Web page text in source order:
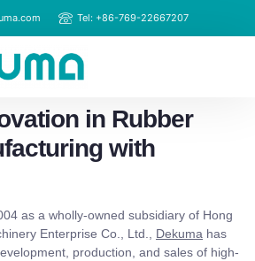
Tel: +86-769-22667207
in Rubber
with
as a wholly-owned subsidiary of Hong
Enterprise Co., Ltd., Dekuma has
production, and sales of high-